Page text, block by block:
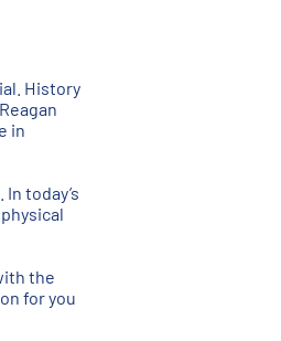
History
in
today’s
the
for you